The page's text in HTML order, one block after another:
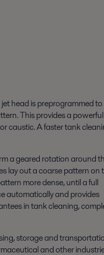
head is preprogrammed to
This provides a powerful
caustic. A faster tank
a geared rotation around
lay out a coarse pattern on
more dense, until a full
automatically and provides
in tank cleaning,
storage and
and other